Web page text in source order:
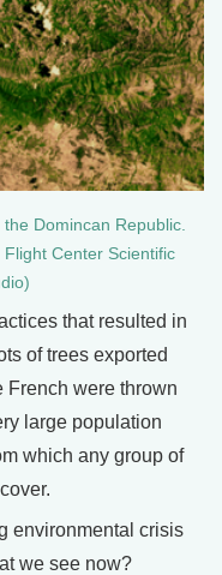
Domincan Republic.
Center Scientific
that resulted in
of trees exported
French were thrown
large population
which any group of
environmental crisis
we see now?